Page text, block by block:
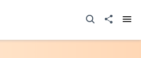
Open Search box
Share to